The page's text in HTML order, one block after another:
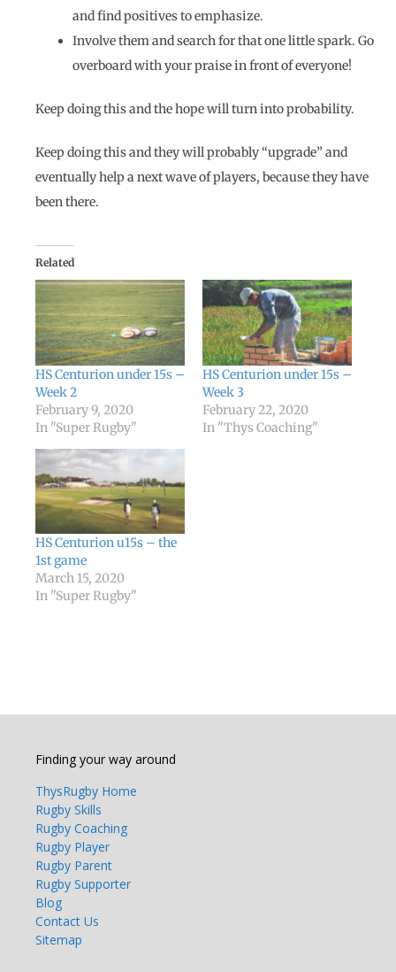
and find positives to emphasize.
Involve them and search for that one little spark. Go
overboard with your praise in front of everyone!
Keep doing this and the hope will turn into probability.
Keep doing this and they will probably “upgrade” and
eventually help a next wave of players, because they have
been there.
Related
HS Centurion under 15s –
Week 2
February 9, 2020
In "Super Rugby"
HS Centurion under 15s –
Week 3
February 22, 2020
In "Thys Coaching"
HS Centurion u15s – the
1st game
March 15, 2020
In "Super Rugby"
Finding your way around
ThysRugby Home
Rugby Skills
Rugby Coaching
Rugby Player
Rugby Parent
Rugby Supporter
Blog
Contact Us
Sitemap